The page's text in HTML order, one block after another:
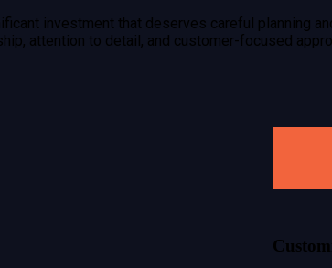
investment that deserves careful planning
attention to detail, and customer-focused